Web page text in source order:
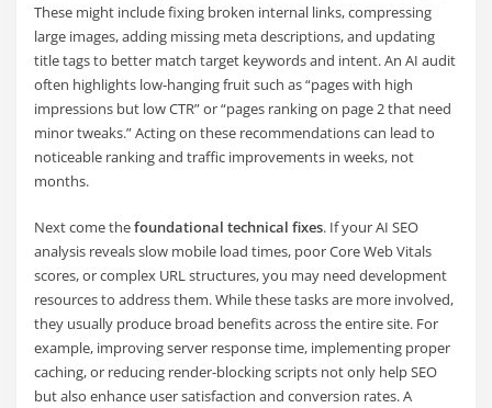
These might include fixing broken internal links, compressing
large images, adding missing meta descriptions, and updating
title tags to better match target keywords and intent. An AI audit
often highlights low-hanging fruit such as “pages with high
impressions but low CTR” or “pages ranking on page 2 that need
minor tweaks.” Acting on these recommendations can lead to
noticeable ranking and traffic improvements in weeks, not
months.
Next come thefoundational technical fixes. If your AI SEO
analysis reveals slow mobile load times, poor Core Web Vitals
scores, or complex URL structures, you may need development
resources to address them. While these tasks are more involved,
they usually produce broad benefits across the entire site. For
example, improving server response time, implementing proper
caching, or reducing render-blocking scripts not only help SEO
but also enhance user satisfaction and conversion rates. A